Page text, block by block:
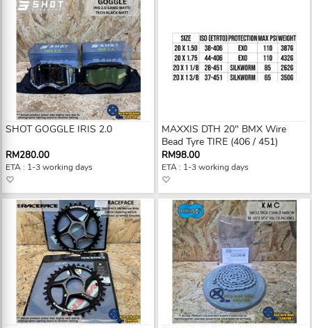
SHOT GOGGLE IRIS 2.0
RM280.00
ETA : 1-3 working days
MAXXIS DTH 20" BMX Wire
Bead Tyre TIRE (406 / 451)
RM98.00
ETA : 1-3 working days